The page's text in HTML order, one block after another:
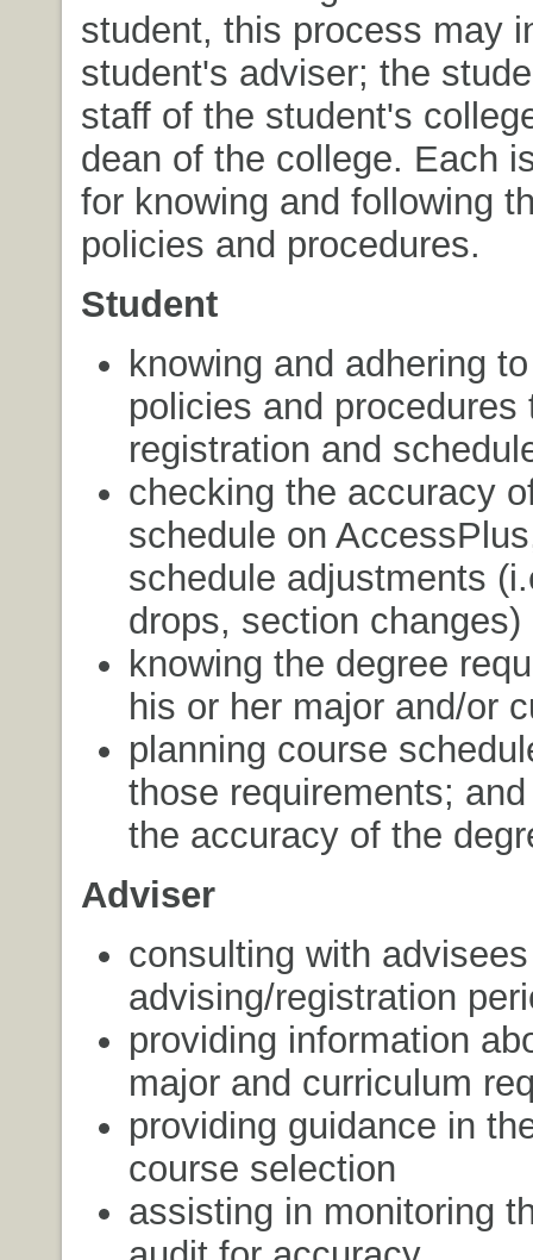
student, this process may
student's adviser; the
staff of the student's
dean of the college. Each
for knowing and following
policies and procedures.
Student
knowing and adhering
policies and procedures
registration and
checking the accuracy
schedule on
schedule adjustments
drops, section changes)
knowing the degree
his or her major and/or
planning course
those requirements;
the accuracy of the
Adviser
consulting with
advising/registration
providing information
major and curriculum
providing guidance in
course selection
assisting in monitoring